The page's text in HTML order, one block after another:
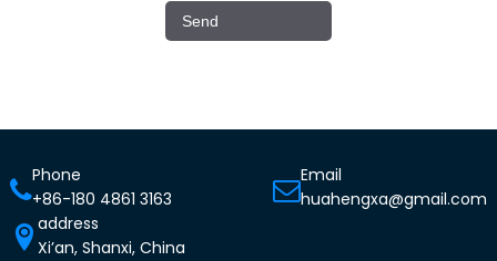
Phone
+86-180 4861 3163
Email
huahengxa@gmail.com
address
Xi’an, Shanxi, China